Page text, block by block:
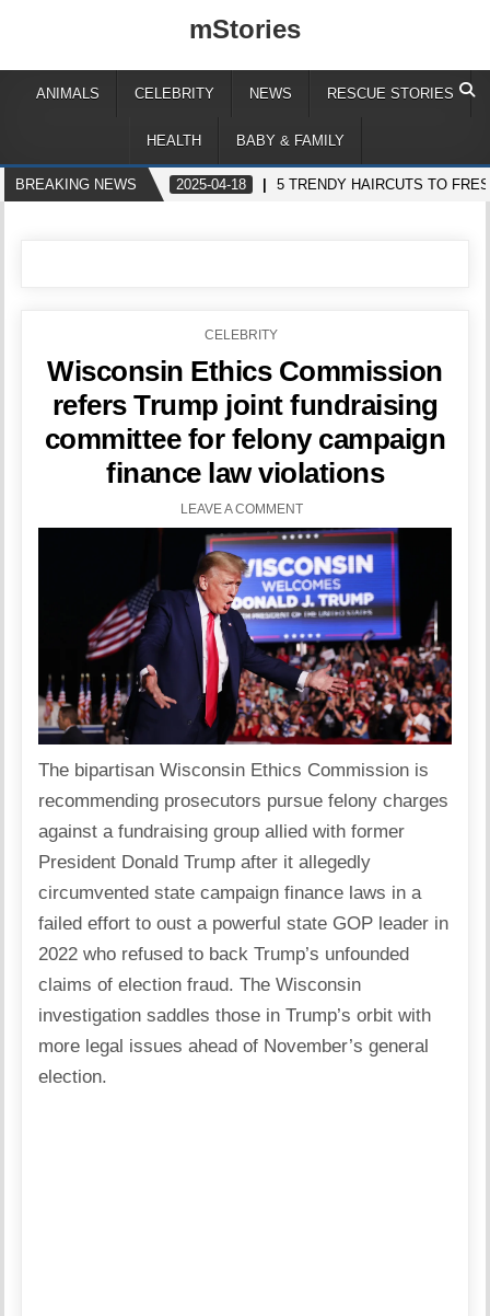
mStories
ANIMALS CELEBRITY NEWS RESCUE STORIES
HEALTH BABY & FAMILY
BREAKING NEWS 2025-04-18 5 TRENDY HAIRCUTS TO
POSTED
CELEBRITY
Wisconsin Ethics Commission
refers Trump joint fundraising
committee for felony campaign
finance law violations
LEAVE A COMMENT
The bipartisan Wisconsin Ethics Commission is
recommending prosecutors pursue felony charges
against a fundraising group allied with former
President Donald Trump after it allegedly
circumvented state campaign finance laws in a
failed effort to oust a powerful state GOP leader in
2022 who refused to back Trump’s unfounded
claims of election fraud. The Wisconsin
investigation saddles those in Trump’s orbit with
more legal issues ahead of November’s general
election.